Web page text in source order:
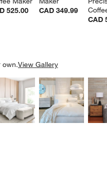
525.00
CAD 349.99
CAD
own.View Gallery
More ProductsExplore More